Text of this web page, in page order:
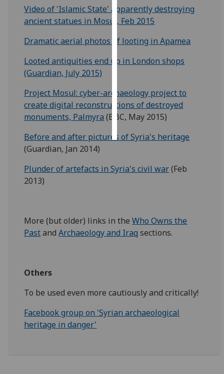
personalised
ads
want
ads
save
choices
accept
all
Video of 'Islamic State' apparently destroying
ancient statues in Mosul, Feb 2015
Dramatic aerial photos of looting in Apamea
Looted antiquities end up in London shops
(Guardian, July 2015)
Project Mosul: cyber-archaeology project to
create digital reconstructions of destroyed
monuments, Palmyra (BBC, May 2015)
Before and after pictures of Syria's heritage
(Guardian, Jan 2014)
Plunder of artefacts in Syria's civil war(Feb
2013)
More (but older) links in theWho Owns the
PastandArchaeology and Iraq sections.
Others
To be used even more cautiously and critically!
Facebook group on 'Syrian archaeological
heritage in danger'